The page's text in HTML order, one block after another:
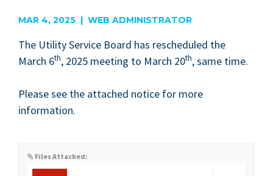
MAR 4, 2025 | WEB ADMINISTRATOR
The Util­i­ty Ser­vice Board has resched­uled the
March 6th, 2025 meet­ing to March 20th, same time.
Please see the attached notice for more
information.
Files Attached: